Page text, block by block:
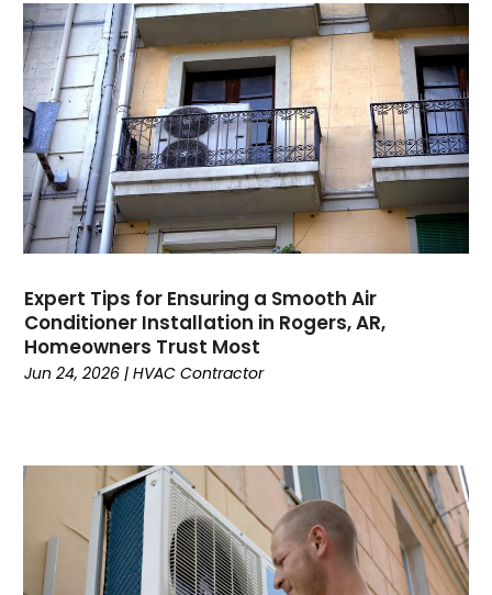
August 2023
July 2023
June 2023
May 2023
April 2023
March 2023
February 2023
January 2023
November 2022
October 2022
September 2022
August 2022
May 2022
April 2022
February 2022
January 2022
June 2021
Expert Tips for Ensuring a Smooth Air
Conditioner Installation in Rogers, AR,
Homeowners Trust Most
Jun 24, 2026 |HVAC Contractor